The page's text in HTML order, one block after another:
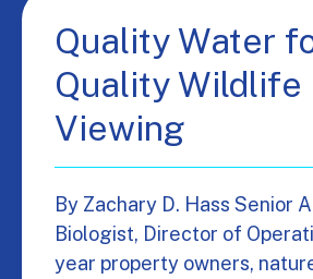
Quality Water
Quality Wildlife
Viewing
By Zachary D. Hass Senior
Biologist, Director of
year property owners,